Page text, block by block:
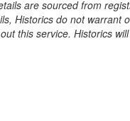
are sourced from
Historics do not
this service. Historics